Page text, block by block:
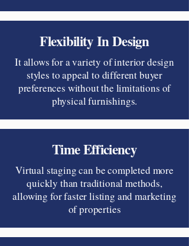
Flexibility In Design
It allows for a variety of interior design
styles to appeal to different buyer
preferences without the limitations of
physical furnishings.
Time Efficiency
Virtual staging can be completed more
quickly than traditional methods,
allowing for faster listing and marketing
of properties